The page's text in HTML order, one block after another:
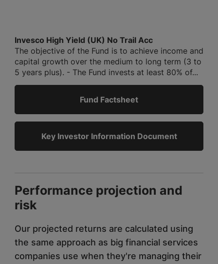
Invesco High Yield (UK) No Trail Acc
The objective of the Fund is to achieve income and
capital growth over the medium to long term (3 to
5 years plus). - The Fund invests at least 80% of...
Fund Factsheet
Key Investor Information Document
Performance projection and
risk
Our projected returns are calculated using
the same approach as big financial services
companies use when they're managing their